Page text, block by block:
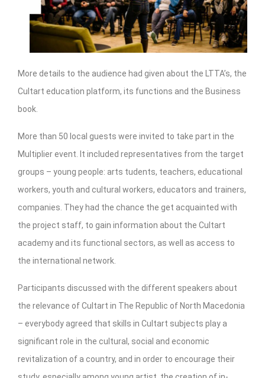
Applied Arts Skopje, Photography – Day 5 |
HOME RUN
CULTART project
Coming Soon: A Cultural Revolution Begins!
Cultart Cities
Bulgaria Plovdiv
Festivals Programme | Day 3 & 4
Festivals Programme | Day 5
Visual Arts Programme | Day 3 & 4
Visual Arts Programme | Day 5
More details to the audience had given about the LTTA’s, the
Cultart education platform, its functions and the Business
book.
More than 50 local guests were invited to take part in the
Multiplier event. It included representatives from the target
groups – young people: arts tudents, teachers, educational
workers, youth and cultural workers, educators and trainers,
companies. They had the chance the get acquainted with
the project staff, to gain information about the Cultart
academy and its functional sectors, as well as access to
the international network.
Participants discussed with the different speakers about
the relevance of Cultart in The Republic of North Macedonia
– everybody agreed that skills in Cultart subjects play a
significant role in the cultural, social and economic
revitalization of a country, and in order to encourage their